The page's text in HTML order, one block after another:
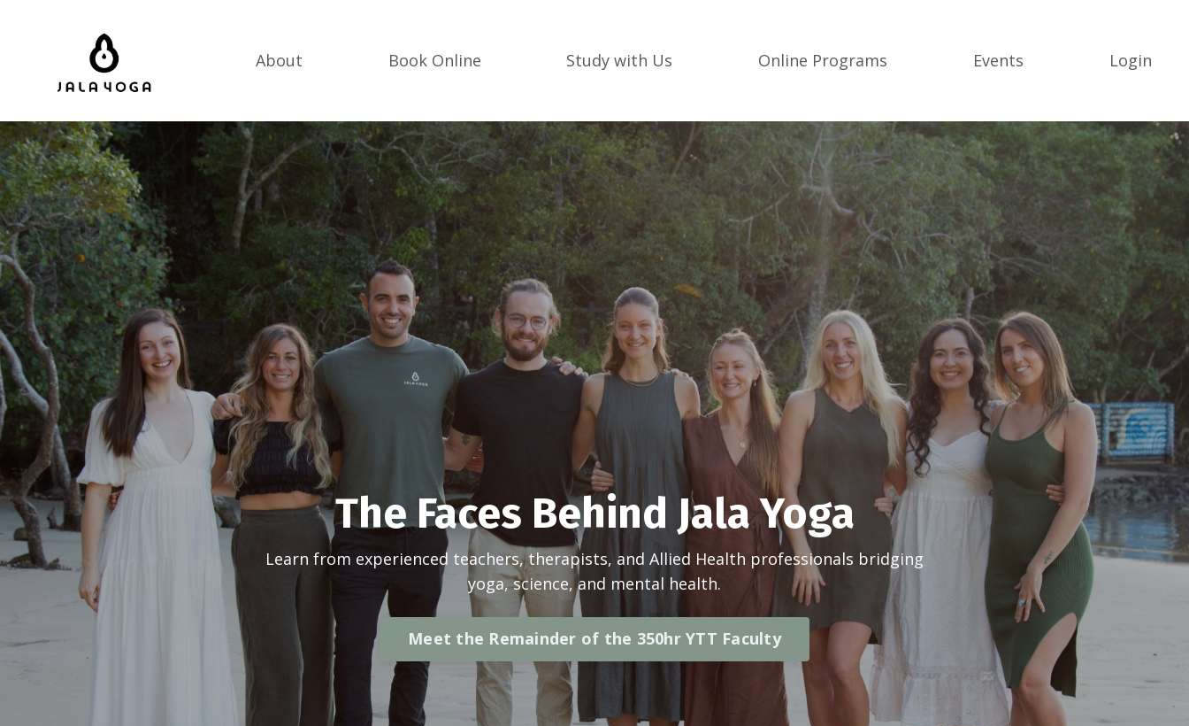
About Book Online Study with Us Online Programs Events Login
The Faces Behind Jala Yoga
Learn from experienced teachers, therapists, and Allied Health professionals bridging
yoga, science, and mental health.
Meet the Remainder of the 350hr YTT Faculty